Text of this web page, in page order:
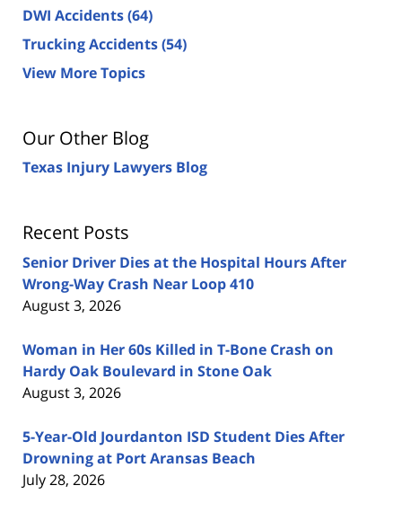
DWI Accidents(64)
Trucking Accidents(54)
View More Topics
Our Other Blog
Texas Injury Lawyers Blog
Recent Posts
Senior Driver Dies at the Hospital Hours After
Wrong-Way Crash Near Loop 410
August 3, 2026
Woman in Her 60s Killed in T-Bone Crash on
Hardy Oak Boulevard in Stone Oak
August 3, 2026
5-Year-Old Jourdanton ISD Student Dies After
Drowning at Port Aransas Beach
July 28, 2026